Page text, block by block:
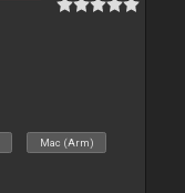
Mac (Arm)